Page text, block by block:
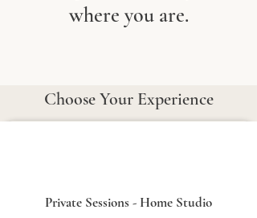
where you are.
Choose Your Experience
Private Sessions - Home Studio